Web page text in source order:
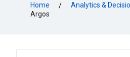
Home / Analytics &
Argos